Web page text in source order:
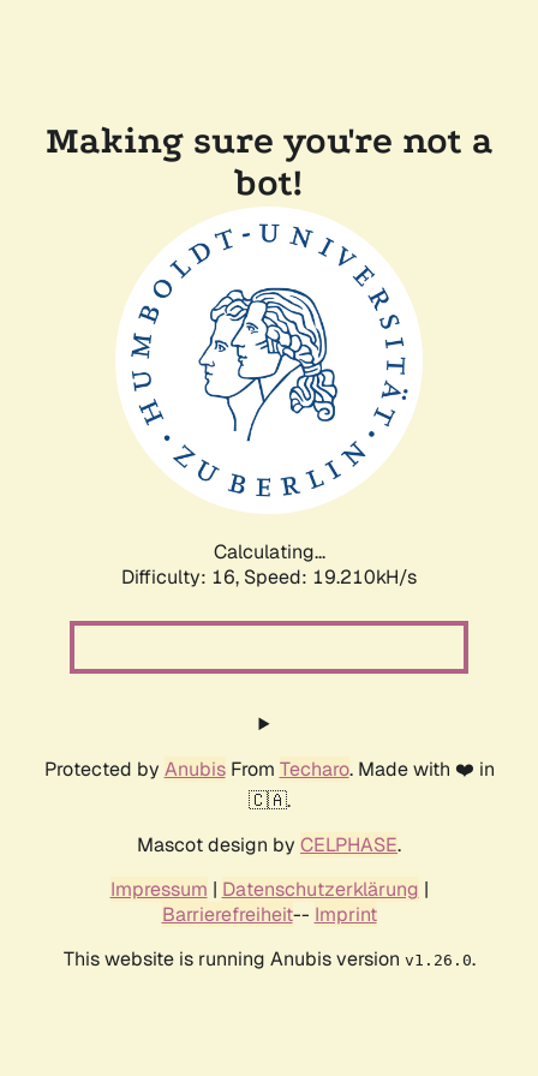
Making sure you're not a
bot!
Calculating...
Difficulty: 16, Speed: 19.210kH/s
Protected by AnubisFrom Techaro. Made with ❤️ in
🇨🇦.
Mascot design by CELPHASE.
Impressum | Datenschutzerklärung |
Barrierefreiheit-- Imprint
This website is running Anubis version v1.26.0.